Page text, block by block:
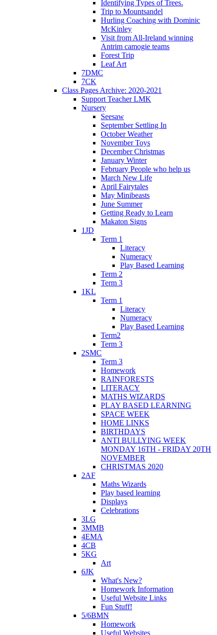
Identifying Types of Trees.
Trip to Mountsandel
Hurling Coaching with Dominic
McKinley
Visit from All-Ireland winning
Antrim camogie teams
Forest Trip
Leaf Art
7DMC
7CK
Class Pages Archive: 2020-2021
Support Teacher LMK
Nursery
Seesaw
September Settling In
October Weather
November Toys
December Christmas
January Winter
February People who help us
March New Life
April Fairytales
May Minibeasts
June Summer
Getting Ready to Learn
Makaton Signs
1JD
Term 1
Literacy
Numeracy
Play Based Learning
Term 2
Term 3
1KL
Term 1
Literacy
Numeracy
Play Based Learning
Term2
Term 3
2SMC
Term 3
Homework
RAINFORESTS
LITERACY
MATHS WIZARDS
PLAY BASED LEARNING
SPACE WEEK
HOME LINKS
BIRTHDAYS
ANTI BULLYING WEEK
MONDAY 16TH - FRIDAY 20TH
NOVEMBER
CHRISTMAS 2020
2AF
Maths Wizards
Play based learning
Displays
Celebrations
3LG
3MMB
4EMA
4CB
5KG
Art
6JK
What's New?
Homework Information
Useful Website Links
Fun Stuff!
5/6BMN
Homework
Useful Websites